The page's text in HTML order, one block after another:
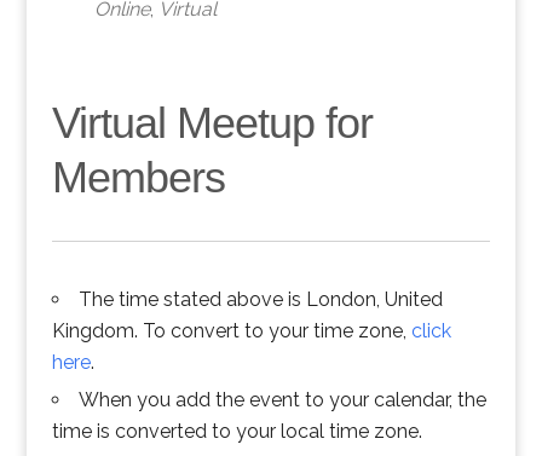
Online, Virtual
Virtual Meetup for
Members
The time stated above is London, United
Kingdom. To convert to your time zone, click
here.
When you add the event to your calendar, the
time is converted to your local time zone.